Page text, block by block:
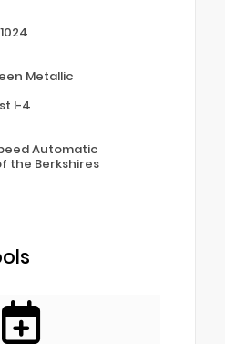
Metallic
I-4
Automatic
the Berkshires